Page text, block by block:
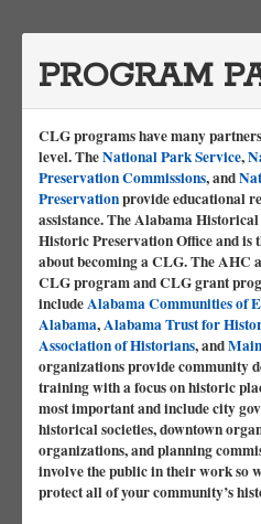
PROGRAM
CLG programs have many
level. TheNational Park Service,
Preservation Commissions, and
Preservationprovide educational
assistance. The Alabama
Historic Preservation Office and is
about becoming a CLG. The AHC
CLG program and CLG grant
includeAlabama Communities of
Alabama,Alabama Trust for
Association of Historians, and
organizations provide community
training with a focus on historic
most important and include city
historical societies, downtown
organizations, and planning
involve the public in their work so
protect all of your community’s